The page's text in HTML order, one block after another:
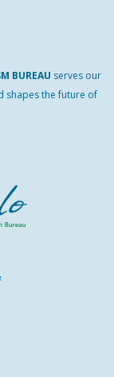
BUREAU serves our
shapes the future of